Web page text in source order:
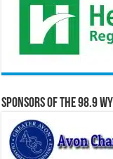
Sponsors of the 98.9